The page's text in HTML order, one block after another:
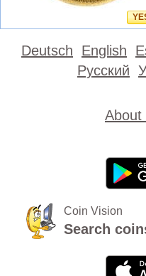
Deutsch English
Русский
About
Coin Vision
Search